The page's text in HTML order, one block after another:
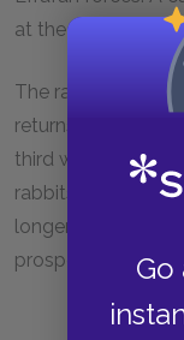
Go
at the farm saves
The rabbits live
returns to run the
third warren
rabbits from each
longer than most
prosper and thrive